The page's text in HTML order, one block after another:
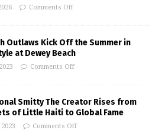
Comments Off
Outlaws Kick Off the Summer in
at Dewey Beach
Comments Off
Smitty The Creator Rises from
of Little Haiti to Global Fame
Comments Off